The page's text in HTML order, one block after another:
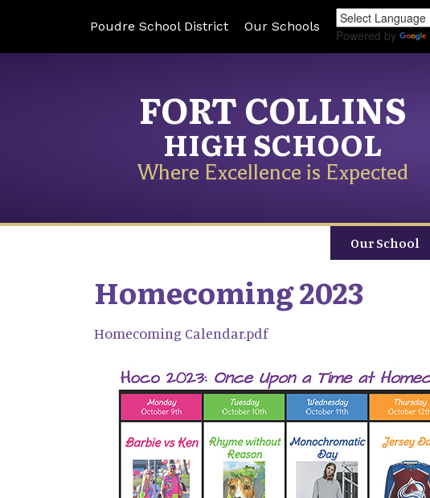
Poudre School District Our Schools
Powered by
FORT COLLINS
HIGH SCHOOL
Where Excellence is Expected
Our School
Homecoming 2023
Homecoming Calendar.pdf